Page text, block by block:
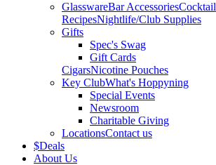
GlasswareBar AccessoriesCocktail
RecipesNightlife/Club Supplies
Gifts
Spec's Swag
Gift Cards
CigarsNicotine Pouches
Key ClubWhat's Hoppyning
Special Events
Newsroom
Charitable Giving
LocationsContact us
$Deals
About Us